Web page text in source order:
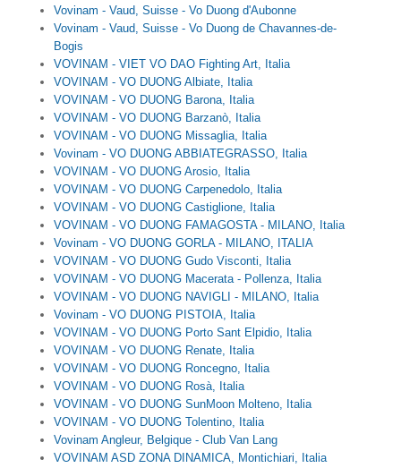
Vovinam - Vaud, Suisse - Vo Duong d'Aubonne
Vovinam - Vaud, Suisse - Vo Duong de Chavannes-de-
Bogis
VOVINAM - VIET VO DAO Fighting Art, Italia
VOVINAM - VO DUONG Albiate, Italia
VOVINAM - VO DUONG Barona, Italia
VOVINAM - VO DUONG Barzanò, Italia
VOVINAM - VO DUONG Missaglia, Italia
Vovinam - VO DUONG ABBIATEGRASSO, Italia
VOVINAM - VO DUONG Arosio, Italia
VOVINAM - VO DUONG Carpenedolo, Italia
VOVINAM - VO DUONG Castiglione, Italia
VOVINAM - VO DUONG FAMAGOSTA - MILANO, Italia
Vovinam - VO DUONG GORLA - MILANO, ITALIA
VOVINAM - VO DUONG Gudo Visconti, Italia
VOVINAM - VO DUONG Macerata - Pollenza, Italia
VOVINAM - VO DUONG NAVIGLI - MILANO, Italia
Vovinam - VO DUONG PISTOIA, Italia
VOVINAM - VO DUONG Porto Sant Elpidio, Italia
VOVINAM - VO DUONG Renate, Italia
VOVINAM - VO DUONG Roncegno, Italia
VOVINAM - VO DUONG Rosà, Italia
VOVINAM - VO DUONG SunMoon Molteno, Italia
VOVINAM - VO DUONG Tolentino, Italia
Vovinam Angleur, Belgique - Club Van Lang
VOVINAM ASD ZONA DINAMICA, Montichiari, Italia